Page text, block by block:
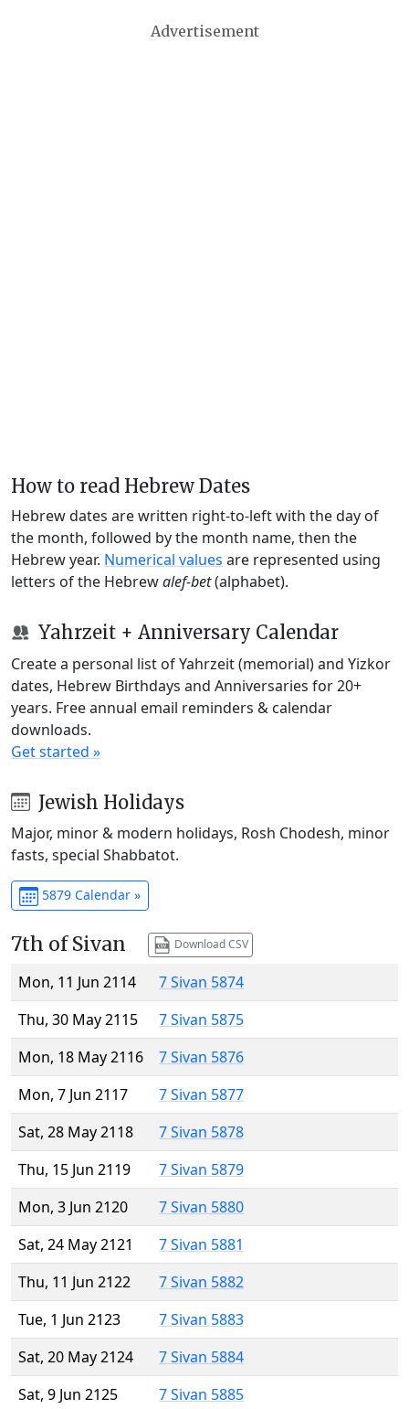
Advertisement
How to read Hebrew Dates
Hebrew dates are written right-to-left with the day of
the month, followed by the month name, then the
Hebrew year. Numerical values are represented using
letters of the Hebrewalef-bet(alphabet).
Yahrzeit + Anniversary Calendar
Create a personal list of Yahrzeit (memorial) and Yizkor
dates, Hebrew Birthdays and Anniversaries for 20+
years. Free annual email reminders & calendar
downloads.
Get started »
Jewish Holidays
Major, minor & modern holidays, Rosh Chodesh, minor
fasts, special Shabbatot.
5879 Calendar »
7th of Sivan Download CSV
Mon, 11 Jun 2114
7 Sivan 5874
Thu, 30 May 2115
7 Sivan 5875
Mon, 18 May 2116
7 Sivan 5876
Mon, 7 Jun 2117
7 Sivan 5877
Sat, 28 May 2118
7 Sivan 5878
Thu, 15 Jun 2119
7 Sivan 5879
Mon, 3 Jun 2120
7 Sivan 5880
Sat, 24 May 2121
7 Sivan 5881
Thu, 11 Jun 2122
7 Sivan 5882
Tue, 1 Jun 2123
7 Sivan 5883
Sat, 20 May 2124
7 Sivan 5884
Sat, 9 Jun 2125
7 Sivan 5885